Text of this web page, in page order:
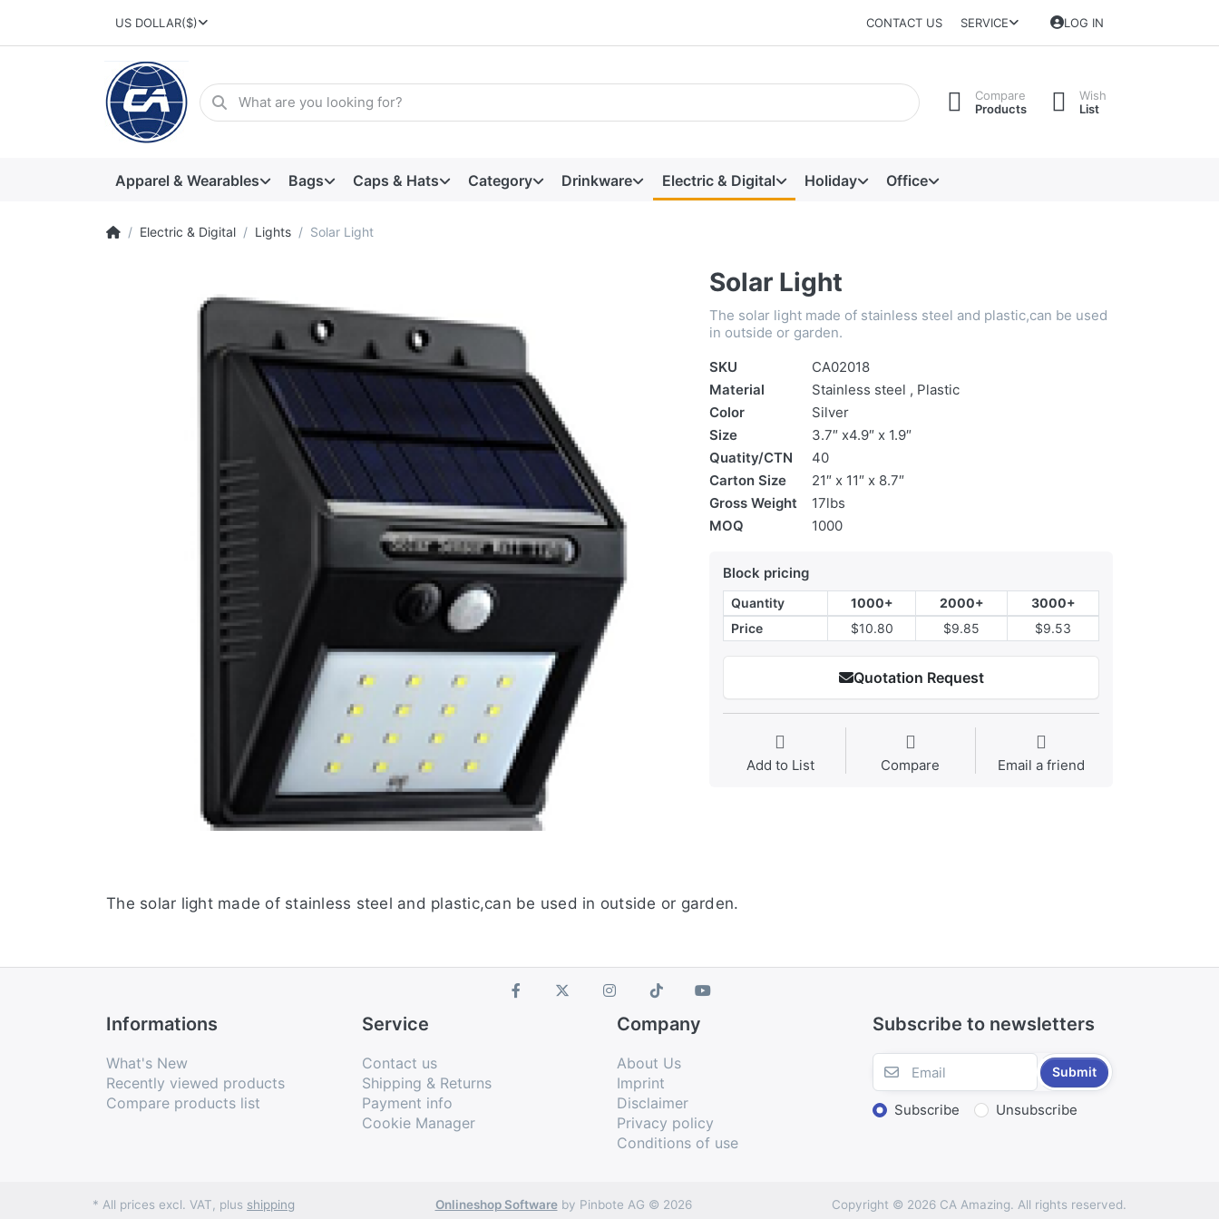
US DOLLAR($) CONTACT US SERVICE LOG IN
Compare
Products
Wish
List
Apparel & Wearables Bags Caps & Hats Category Drinkware Electric & Digital Holiday Office
Electric & Digital Lights Solar Light
Solar Light
The solar light made of stainless steel and plastic,can be used
in outside or garden.
SKU
CA02018
Material
Stainless steel , Plastic
Color
Silver
Size
3.7″ x4.9″ x 1.9″
Quatity/CTN
40
Carton Size
21″ x 11″ x 8.7″
Gross Weight
17lbs
MOQ
1000
Block pricing
Quantity 1000+ 2000+
3000+
Price
$10.80 $9.85 $9.53
Quotation Request
Add to List Compare Email a friend
The solar light made of stainless steel and plastic,can be used in outside or garden.
Informations
What's New
Recently viewed products
Compare products list
Service
Contact us
Shipping & Returns
Payment info
Cookie Manager
Company
About Us
Imprint
Disclaimer
Privacy policy
Conditions of use
Subscribe to newsletters
Submit
Subscribe Unsubscribe
* All prices excl. VAT, plus shipping Onlineshop Softwareby Pinbote AG © 2026 Copyright © 2026 CA Amazing. All rights reserved.